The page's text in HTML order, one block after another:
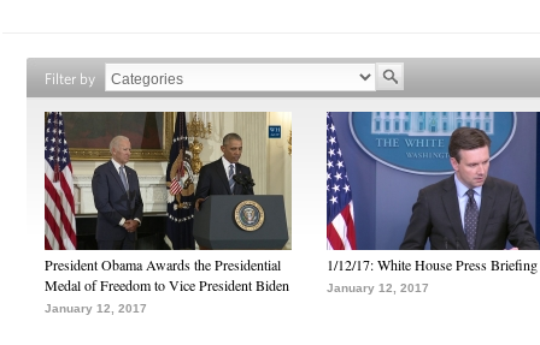
Filter by
President Obama Awards the Presidential
Medal of Freedom to Vice President Biden
January 12, 2017
1/12/17: White House Press Briefing
January 12, 2017